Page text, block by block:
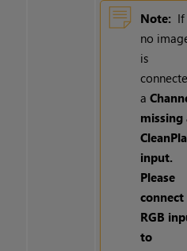
Note: If
no
is
a
missing
input.
Please
connect
RGB
to